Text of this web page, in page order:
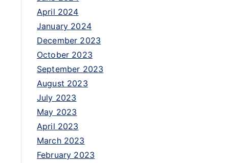
April 2024
January 2024
December 2023
October 2023
September 2023
August 2023
July 2023
May 2023
April 2023
March 2023
February 2023